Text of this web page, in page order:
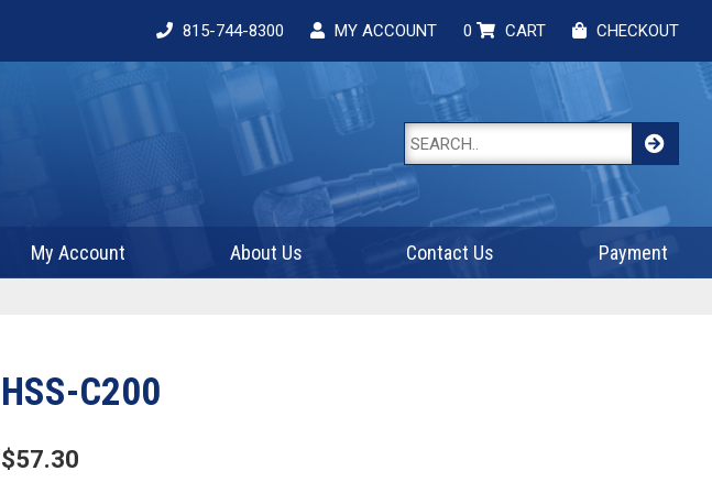
815-744-8300 MY ACCOUNT 0 CART CHECKOUT
My Account About Us Contact Us Payment
HSS-C200
$57.30